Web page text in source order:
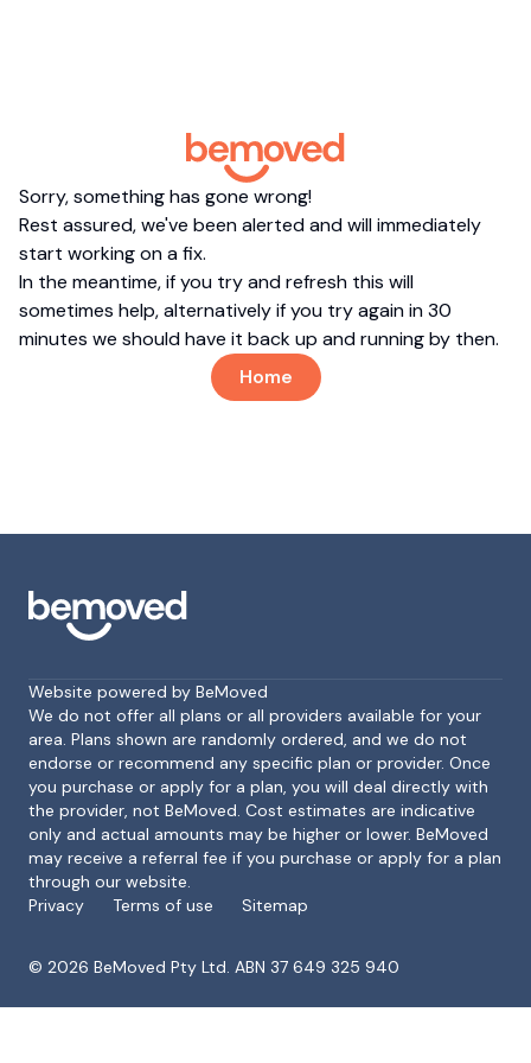
Sorry, something has gone wrong!
Rest assured, we've been alerted and will immediately
start working on a fix.
In the meantime, if you try and refresh this will
sometimes help, alternatively if you try again in 30
minutes we should have it back up and running by then.
Home
Footer
Website powered by BeMoved
We do not offer all plans or all providers available for your
area. Plans shown are randomly ordered, and we do not
endorse or recommend any specific plan or provider. Once
you purchase or apply for a plan, you will deal directly with
the provider, not BeMoved. Cost estimates are indicative
only and actual amounts may be higher or lower. BeMoved
may receive a referral fee if you purchase or apply for a plan
through our website.
Privacy
Terms of use Sitemap
© 2026 BeMoved Pty Ltd. ABN 37 649 325 940